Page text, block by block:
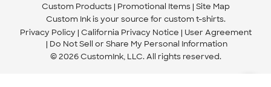
Custom Products Promotional Items Site Map
Custom Ink is your source for custom t-shirts.
Privacy Policy California Privacy Notice
User Agreement
Do Not Sell or Share My Personal Information
© 2026 CustomInk, LLC. All rights reserved.